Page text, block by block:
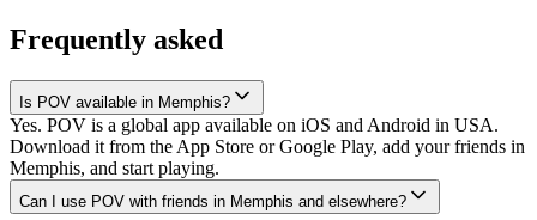
Frequently asked
Is POV available in Memphis?
Yes. POV is a global app available on iOS and Android in USA.
Download it from the App Store or Google Play, add your friends in
Memphis, and start playing.
Can I use POV with friends in Memphis and elsewhere?